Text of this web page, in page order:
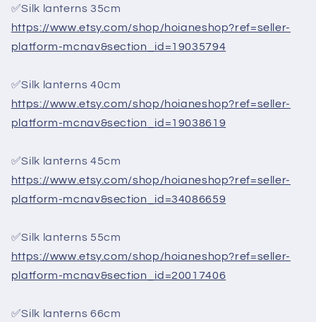
✅Silk lanterns 35cm
https://www.etsy.com/shop/hoianeshop?ref=seller-
platform-mcnav&section_id=19035794
✅Silk lanterns 40cm
https://www.etsy.com/shop/hoianeshop?ref=seller-
platform-mcnav&section_id=19038619
✅Silk lanterns 45cm
https://www.etsy.com/shop/hoianeshop?ref=seller-
platform-mcnav&section_id=34086659
✅Silk lanterns 55cm
https://www.etsy.com/shop/hoianeshop?ref=seller-
platform-mcnav&section_id=20017406
✅Silk lanterns 66cm